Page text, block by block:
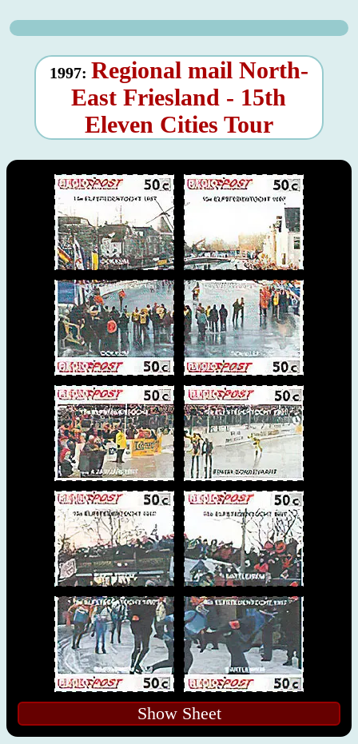
1997: Regional mail North-
East Friesland - 15th
Eleven Cities Tour
Show Sheet